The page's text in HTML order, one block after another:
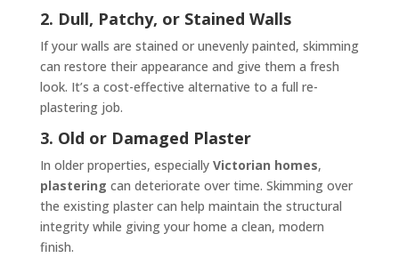
2. Dull, Patchy, or Stained Walls
If your walls are stained or unevenly painted, skimming
can restore their appearance and give them a fresh
look. It’s a cost-effective alternative to a full re-
plastering job.
3. Old or Damaged Plaster
In older properties, especially Victorian homes,
plastering can deteriorate over time. Skimming over
the existing plaster can help maintain the structural
integrity while giving your home a clean, modern
finish.